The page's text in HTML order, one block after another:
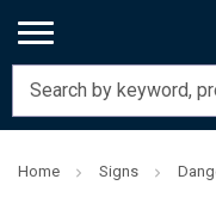
Home Signs